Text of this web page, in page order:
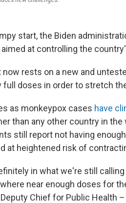
start, the Biden
at controlling the
rests on a new and
full doses in order to stretch
as monkeypox cases have
than any other country in
still report not having
at heightened risk of
in what we're still
near enough doses for
Chief for Public Health –